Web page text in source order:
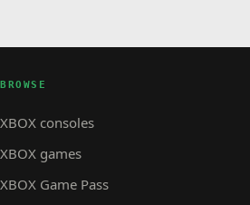
BROWSE
XBOX consoles
XBOX games
XBOX Game Pass